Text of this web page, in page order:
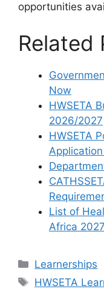
opportunities
Related
Now
HWSETA
2026/2027
HWSETA
List of
Africa 2027
Categories
Learnerships
Tags
HWSETA